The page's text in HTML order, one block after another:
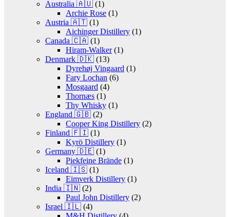
Australia 🇦🇺 (1)
Archie Rose (1)
Austria 🇦🇹 (1)
Aichinger Distillery (1)
Canada 🇨🇦 (1)
Hiram-Walker(1)
Denmark 🇩🇰 (13)
Dyrehøj Vingaard (1)
Fary Lochan (6)
Mosgaard (4)
Thornæs (1)
Thy Whisky (1)
England 🇬🇧 (2)
Cooper King Distillery (2)
Finland 🇫🇮 (1)
Kyrö Distillery (1)
Germany 🇩🇪 (1)
Piekfeine Brände (1)
Iceland 🇮🇸 (1)
Eimverk Distillery (1)
India 🇮🇳 (2)
Paul John Distillery (2)
Israel 🇮🇱 (4)